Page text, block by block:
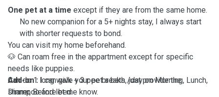
One pet at a time except if they are from the same home.
No new companion for a 5+ nights stay, I always start
with shorter requests to bond.
You can visit my home beforehand.
🐶 Can roam free in the appartment except for specific
needs like puppies.
Can do 1 long walk + 3 pee breaks /day on Morning, Lunch,
Dinner, Before bed.
Add-on : I can give your pet a bath, just provide the
shampoo and let me know.